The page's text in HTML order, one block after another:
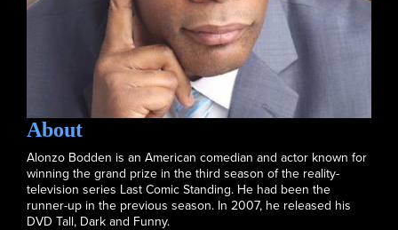
About
Alonzo Bodden is an American comedian and actor known for
winning the grand prize in the third season of the reality-
television series Last Comic Standing. He had been the
runner-up in the previous season. In 2007, he released his
DVD Tall, Dark and Funny.